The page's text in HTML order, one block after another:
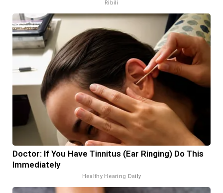
Ribili
Doctor: If You Have Tinnitus (Ear Ringing) Do This
Immediately
Healthy Hearing Daily